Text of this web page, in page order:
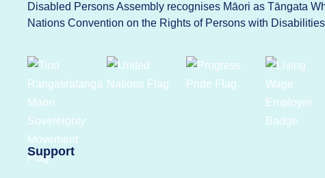
Disabled Persons Assembly recognises Māori as Tāngata
Nations Convention on the Rights of Persons with
Support